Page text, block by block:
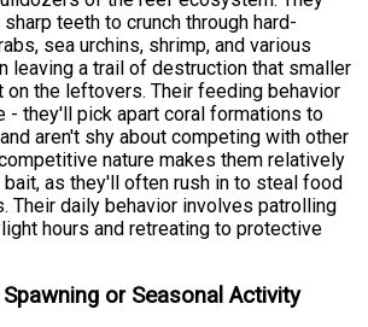
teeth to crunch through hard-
sea urchins, shrimp, and various
leaving a trail of destruction that smaller
the leftovers. Their feeding behavior
- they'll pick apart coral formations to
aren't shy about competing with other
nature makes them relatively
as they'll often rush in to steal food
Their daily behavior involves patrolling
hours and retreating to protective
or Seasonal Activity